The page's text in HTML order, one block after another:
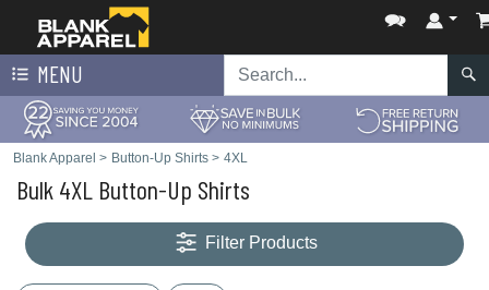
MENU
Blank Apparel > Button-Up Shirts > 4XL
Bulk 4XL Button-Up Shirts
Filter Products